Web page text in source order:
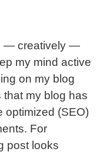
— creatively —
my mind active
on my blog
that my blog has
optimized (SEO)
For
post looks